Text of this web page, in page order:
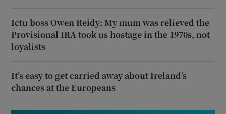
Ictu boss Owen Reidy: My mum was relieved the
Provisional IRA took us hostage in the 1970s, not
loyalists
It’s easy to get carried away about Ireland’s
chances at the Europeans